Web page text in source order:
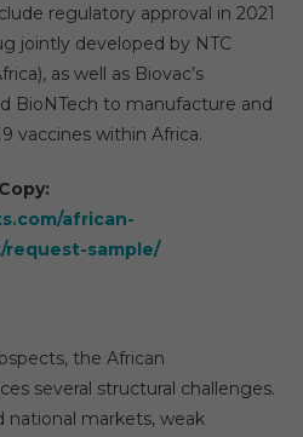
regulatory approval in 2021
jointly developed by NTC
as well as Biovac’s
BioNTech to manufacture and
vaccines within Africa.
african-
sample/
the African
several structural challenges.
national markets, weak